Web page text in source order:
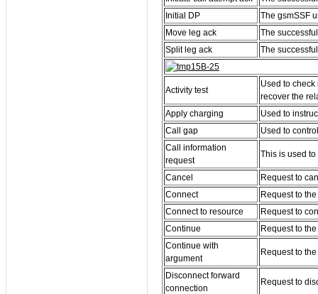
Initial DP
The gsmSSF
Move leg ack
The
Split leg ack
The
Activity test
Used to
recover the
Apply charging
Used to
Call gap
Used to
Call information
request
This is used
Cancel
Request to
Connect
Request to
Connect to resource
Request to
Continue
Request to
Continue with
argument
Request to
Disconnect forward
connection
Request to